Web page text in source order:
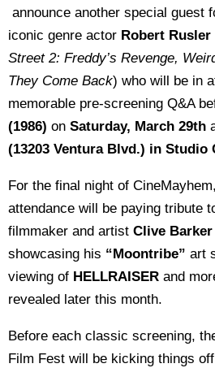
announce another special guest
iconic genre actor Robert Rusler
Street 2: Freddy’s Revenge,
They Come Back) who will be in
memorable pre-screening Q&A
(1986) on Saturday, March 29th
(13203 Ventura Blvd.) in Studio
For the final night of
attendance will be paying tribute
filmmaker and artist Clive Barker
showcasing his “Moontribe” art
viewing of HELLRAISER and
revealed later this month.
Before each classic screening,
Film Fest will be kicking things